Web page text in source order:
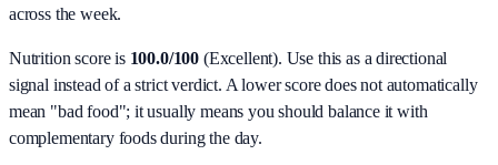
across the week.
Nutrition score is 100.0/100 (Excellent). Use this as a directional
signal instead of a strict verdict. A lower score does not automatically
mean "bad food"; it usually means you should balance it with
complementary foods during the day.